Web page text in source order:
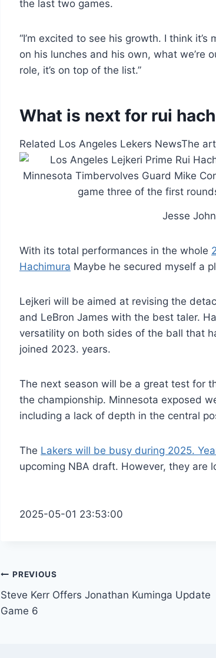
the last two games.
“I’m excited to see his growth. I think
on his lunches and his own, what we’re
role, it’s on top of the list.”
What is next for rui
Related Los Angeles Lekers NewsThe
Jesse
With its total performances in the whole
Hachimura Maybe he secured myself a
Lejkeri will be aimed at revising the
and LeBron James with the best taler.
versatility on both sides of the ball that
joined 2023. years.
The next season will be a great test for
the championship. Minnesota exposed
including a lack of depth in the central
The Lakers will be busy during 2025.
upcoming NBA draft. However, they are
2025-05-01 23:53:00
Post
navigation
PREVIOUS
Steve Kerr Offers Jonathan Kuminga Update
Game 6